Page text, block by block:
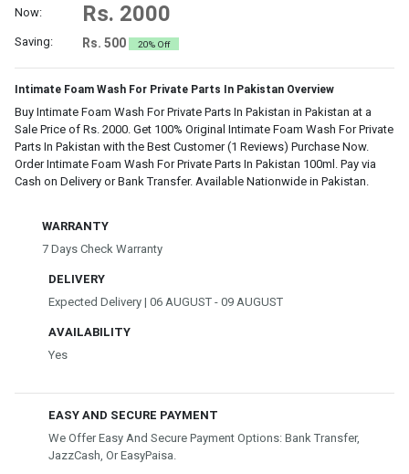
Now: Rs. 2000
Saving: Rs. 500 20% Off
Intimate Foam Wash For Private Parts In Pakistan Overview
Buy Intimate Foam Wash For Private Parts In Pakistan in Pakistan at a
Sale Price of Rs. 2000. Get 100% Original Intimate Foam Wash For Private
Parts In Pakistan with the Best Customer (1 Reviews) Purchase Now.
Order Intimate Foam Wash For Private Parts In Pakistan 100ml. Pay via
Cash on Delivery or Bank Transfer. Available Nationwide in Pakistan.
WARRANTY
7 Days Check Warranty
DELIVERY
Expected Delivery | 06 AUGUST - 09 AUGUST
AVAILABILITY
Yes
EASY AND SECURE PAYMENT
We Offer Easy And Secure Payment Options: Bank Transfer,
JazzCash, Or EasyPaisa.